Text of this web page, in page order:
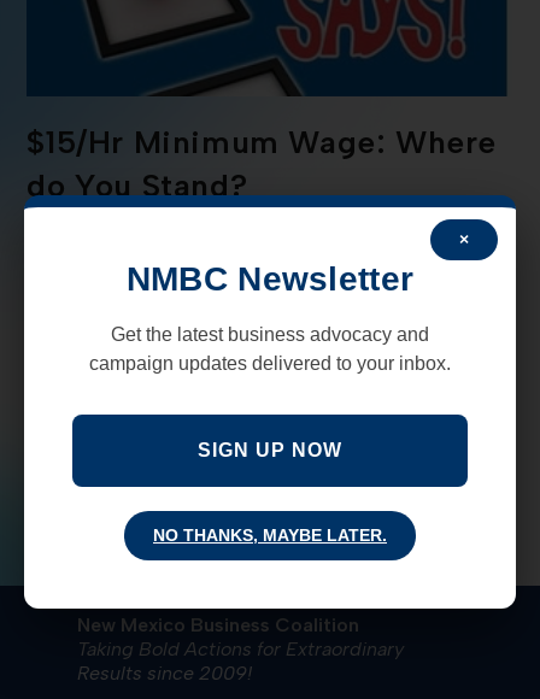
$15/Hr Minimum Wage: Where
do You Stand?
NMBC cares about your opinions on how we can
make New Mexico a better place to live and work.
Here is a very short survey
that allows you to tell us how
we can best represent your interests during the 60-day
legislative session.
minutes to complete the survey.
New Mexico Business Coalition
Taking Bold Actions for Extraordinary
Results since 2009!
×
NMBC Newsletter
Get the latest business advocacy and
campaign updates delivered to your inbox.
SIGN UP NOW
NO THANKS, MAYBE LATER.